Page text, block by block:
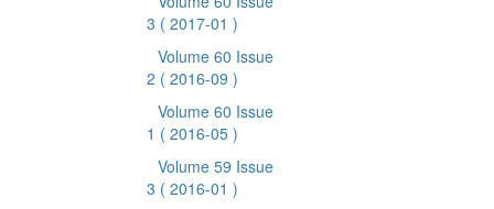
3 ( 2017-01 )
Volume 60 Issue
2 ( 2016-09 )
Volume 60 Issue
1 ( 2016-05 )
Volume 59 Issue
3 ( 2016-01 )